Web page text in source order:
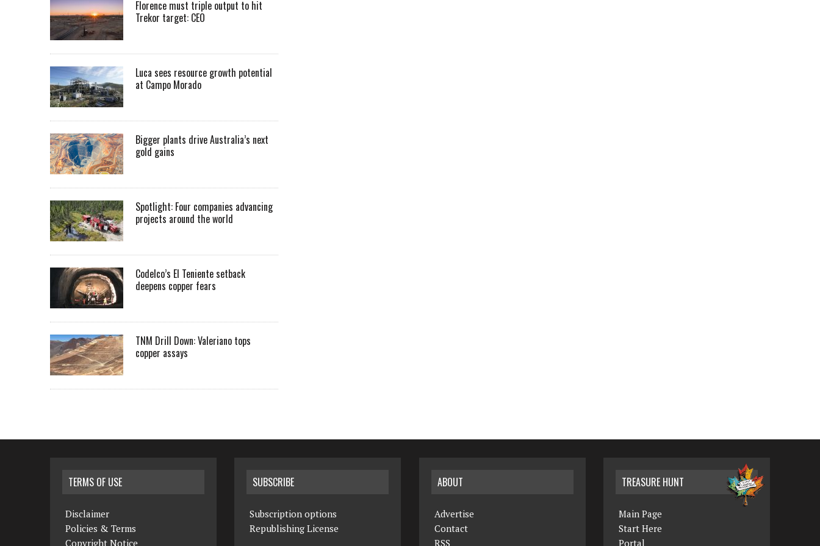
Florence must triple output to hit
Trekor target: CEO
Luca sees resource growth potential
at Campo Morado
Bigger plants drive Australia’s next
gold gains
Spotlight: Four companies advancing
projects around the world
Codelco’s El Teniente setback
deepens copper fears
TNM Drill Down: Valeriano tops
copper assays
TERMS OF USE
Disclaimer
Policies & Terms
Copyright Notice
SUBSCRIBE
Subscription options
Republishing License
ABOUT
Advertise
Contact
RSS
TREASURE HUNT
Main Page
Start Here
Portal